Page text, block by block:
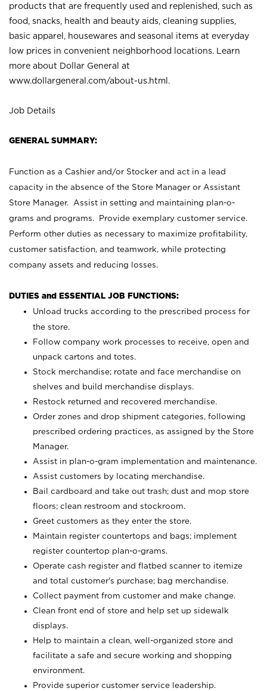
products that are frequently used and replenished, such as
food, snacks, health and beauty aids, cleaning supplies,
basic apparel, housewares and seasonal items at everyday
low prices in convenient neighborhood locations. Learn
more about Dollar General at
www.dollargeneral.com/about-us.html .
Job Details
GENERAL SUMMARY:
Function as a Cashier and/or Stocker and act in a lead
capacity in the absence of the Store Manager or Assistant
Store Manager. Assist in setting and maintaining plan-o-
grams and programs. Provide exemplary customer service.
Perform other duties as necessary to maximize profitability,
customer satisfaction, and teamwork, while protecting
company assets and reducing losses.
DUTIES and ESSENTIAL JOB FUNCTIONS:
Unload trucks according to the prescribed process for
the store.
Follow company work processes to receive, open and
unpack cartons and totes.
Stock merchandise; rotate and face merchandise on
shelves and build merchandise displays.
Restock returned and recovered merchandise.
Order zones and drop shipment categories, following
prescribed ordering practices, as assigned by the Store
Manager.
Assist in plan-o-gram implementation and maintenance.
Assist customers by locating merchandise.
Bail cardboard and take out trash; dust and mop store
floors; clean restroom and stockroom.
Greet customers as they enter the store.
Maintain register countertops and bags; implement
register countertop plan-o-grams.
Operate cash register and flatbed scanner to itemize
and total customer's purchase; bag merchandise.
Collect payment from customer and make change.
Clean front end of store and help set up sidewalk
displays.
Help to maintain a clean, well-organized store and
facilitate a safe and secure working and shopping
environment.
Provide superior customer service leadership.